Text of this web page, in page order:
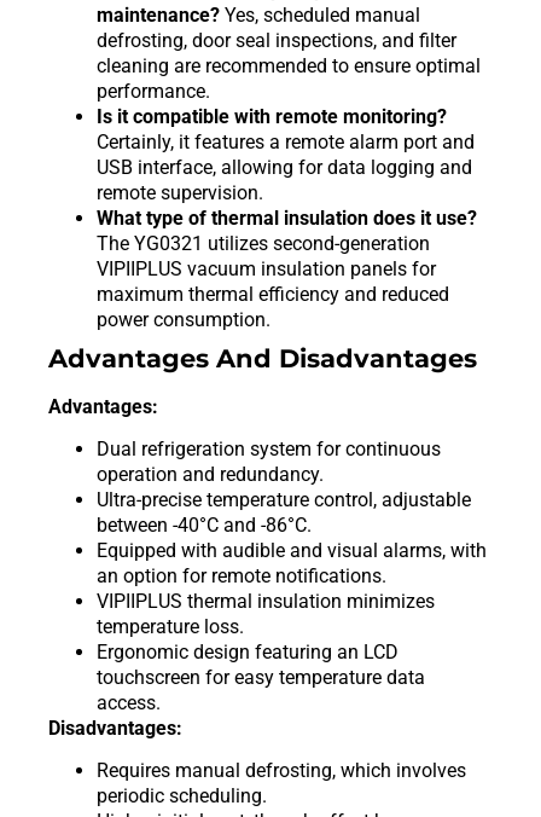
maintenance? Yes, scheduled manual
defrosting, door seal inspections, and filter
cleaning are recommended to ensure optimal
performance.
Is it compatible with remote monitoring?
Certainly, it features a remote alarm port and
USB interface, allowing for data logging and
remote supervision.
What type of thermal insulation does it use?
The YG0321 utilizes second-generation
VIPIIPLUS vacuum insulation panels for
maximum thermal efficiency and reduced
power consumption.
Advantages And Disadvantages
Advantages:
Dual refrigeration system for continuous
operation and redundancy.
Ultra-precise temperature control, adjustable
between -40°C and -86°C.
Equipped with audible and visual alarms, with
an option for remote notifications.
VIPIIPLUS thermal insulation minimizes
temperature loss.
Ergonomic design featuring an LCD
touchscreen for easy temperature data
access.
Disadvantages:
Requires manual defrosting, which involves
periodic scheduling.